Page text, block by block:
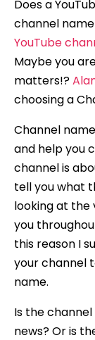
Does a
channel
YouTube
Maybe you
matters!?
choosing a
Channel
and help you
channel is
tell you what
looking at the
you
this reason I
your channel
name.
Is the
news? Or is